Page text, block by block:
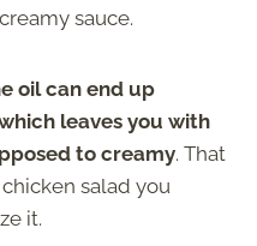
sauce.
oil can end up
leaves you with
to creamy. That
salad you
it.